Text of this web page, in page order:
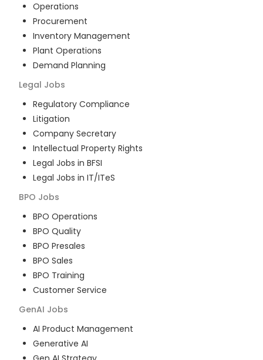
Operations
Procurement
Inventory Management
Plant Operations
Demand Planning
Legal Jobs
Regulatory Compliance
Litigation
Company Secretary
Intellectual Property Rights
Legal Jobs in BFSI
Legal Jobs in IT/ITeS
BPO Jobs
BPO Operations
BPO Quality
BPO Presales
BPO Sales
BPO Training
Customer Service
GenAI Jobs
AI Product Management
Generative AI